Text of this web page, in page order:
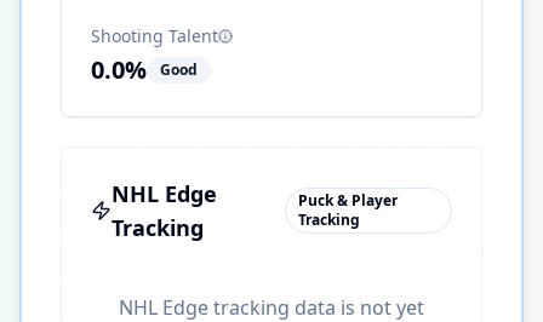
Shooting Talent
0.0% Good
NHL Edge
Tracking
Puck & Player
Tracking
NHL Edge tracking data is not yet